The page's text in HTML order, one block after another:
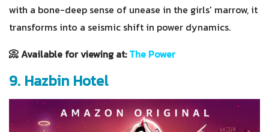
with a bone-deep sense of unease in the girls' marrow, it
transforms into a seismic shift in power dynamics.
📀 Available for viewing at:The Power
9. Hazbin Hotel